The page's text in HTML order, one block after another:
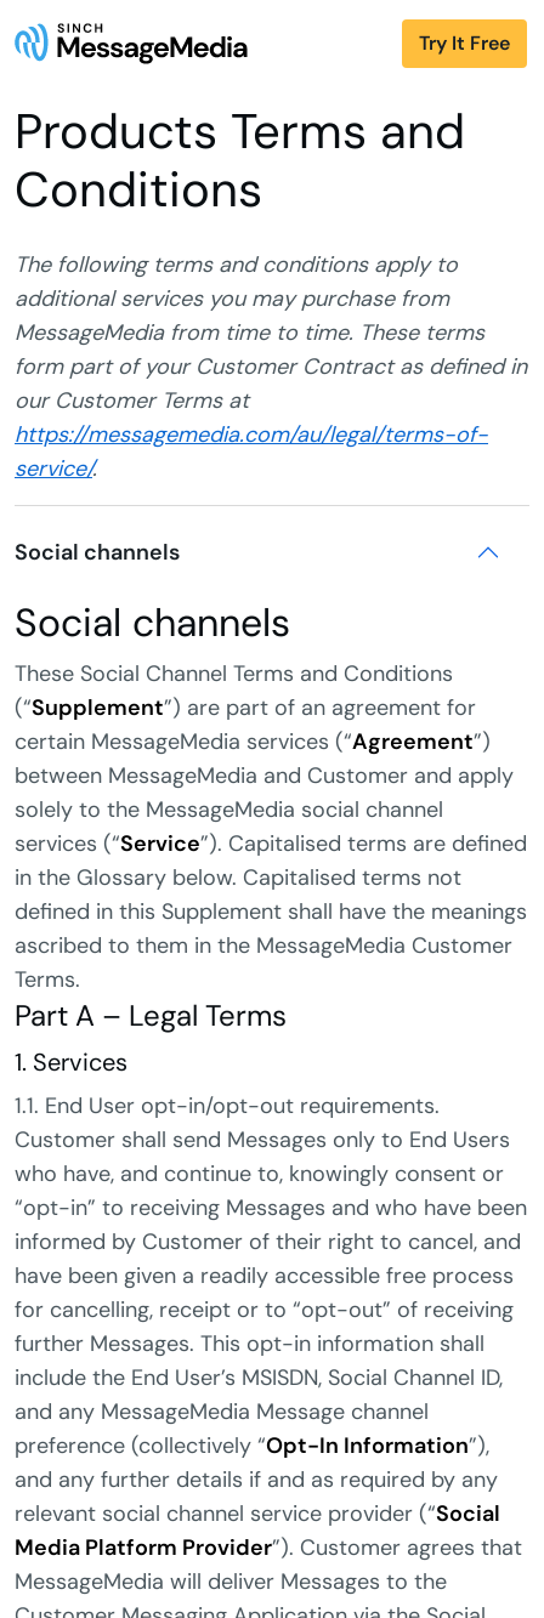
Try It Free
Products Terms and
Conditions
The following terms and conditions apply to
additional services you may purchase from
MessageMedia from time to time. These terms
form part of your Customer Contract as defined in
our Customer Terms at
https://messagemedia.com/au/legal/terms-of-
service/.
Social channels
Social channels
These Social Channel Terms and Conditions
(“Supplement”) are part of an agreement for
certain MessageMedia services (“Agreement”)
between MessageMedia and Customer and apply
solely to the MessageMedia social channel
services (“Service”). Capitalised terms are defined
in the Glossary below. Capitalised terms not
defined in this Supplement shall have the meanings
ascribed to them in the MessageMedia Customer
Terms.
Part A – Legal Terms
1. Services
1.1. End User opt-in/opt-out requirements.
Customer shall send Messages only to End Users
who have, and continue to, knowingly consent or
“opt-in” to receiving Messages and who have been
informed by Customer of their right to cancel, and
have been given a readily accessible free process
for cancelling, receipt or to “opt-out” of receiving
further Messages. This opt-in information shall
include the End User’s MSISDN, Social Channel ID,
and any MessageMedia Message channel
preference (collectively “Opt-In Information”),
and any further details if and as required by any
relevant social channel service provider (“Social
Media Platform Provider”). Customer agrees that
MessageMedia will deliver Messages to the